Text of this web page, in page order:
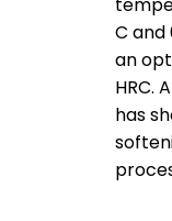
C and
an
HRC.
has